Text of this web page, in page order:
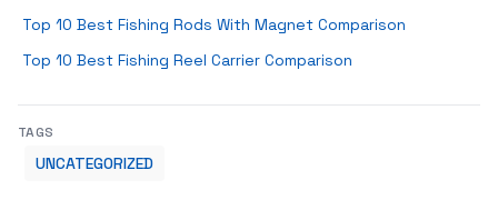
Top 10 Best Fishing Rods With Magnet Comparison
Top 10 Best Fishing Reel Carrier Comparison
TAGS
UNCATEGORIZED